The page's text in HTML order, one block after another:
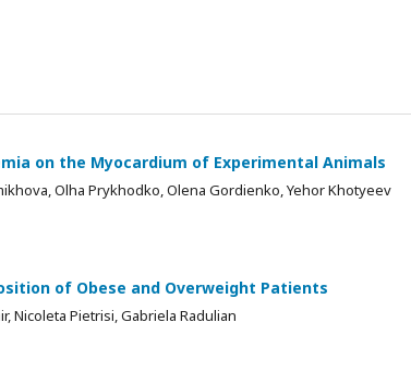
on the Myocardium of Experimental Animals
Olha Prykhodko, Olena Gordienko, Yehor Khotyeev
of Obese and Overweight Patients
Nicoleta Pietrisi, Gabriela Radulian